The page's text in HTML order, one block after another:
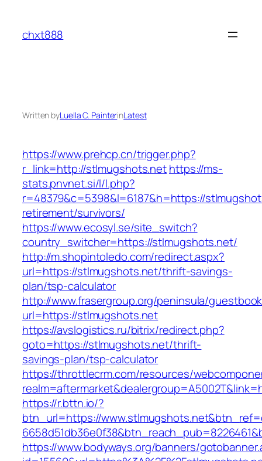
content
chxt888
Written byLuella C. PainterinLatest
https://www.prehcp.cn/trigger.php?
r_link=http://stlmugshots.nethttps://ms-
stats.pnvnet.si/l/l.php?
r=48379&c=5398&l=6187&h=https://
retirement/survivors/
https://www.ecosyl.se/site_switch?
country_switcher=https://stlmugshots.net/
http://m.shopintoledo.com/redirect.aspx?
url=https://stlmugshots.net/thrift-savings-
plan/tsp-calculator
http://www.frasergroup.org/peninsula/
url=https://stlmugshots.net
https://avslogistics.ru/bitrix/redirect.php?
goto=https://stlmugshots.net/thrift-
savings-plan/tsp-calculator
https://throttlecrm.com/resources/
https://r.bttn.io/?
btn_url=https://
https://www.bodyways.org/banners/